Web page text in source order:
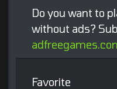
Do you want to
without ads?
Favorite